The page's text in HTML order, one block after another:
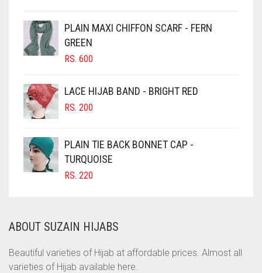
CHOCOLATE
CHOCOLATE BROWN
CINNAMON BROWN
COBALT BLUE
COFFEE
COFFEE BROWN
COMMANDO GREEN
CORAL PEACH
PLAIN MAXI CHIFFON SCARF - FERN
GREEN
RS. 600
LACE HIJAB BAND - BRIGHT RED
RS. 200
PLAIN TIE BACK BONNET CAP -
TURQUOISE
RS. 220
ABOUT SUZAIN HIJABS
Beautiful varieties of Hijab at affordable prices. Almost all
varieties of Hijab available here.